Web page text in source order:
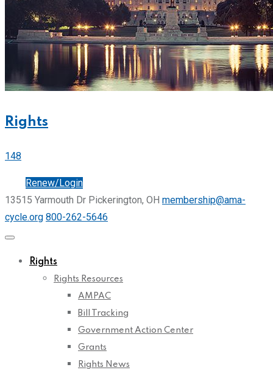
Rights
148
Renew/Login
13515 Yarmouth Dr Pickerington, OH membership@ama-
cycle.org 800-262-5646
Rights
Rights Resources
AMPAC
Bill Tracking
Government Action Center
Grants
Rights News